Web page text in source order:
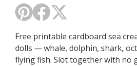
Free printable cardboard sea
dolls — whale, dolphin, shark,
flying fish. Slot together with no